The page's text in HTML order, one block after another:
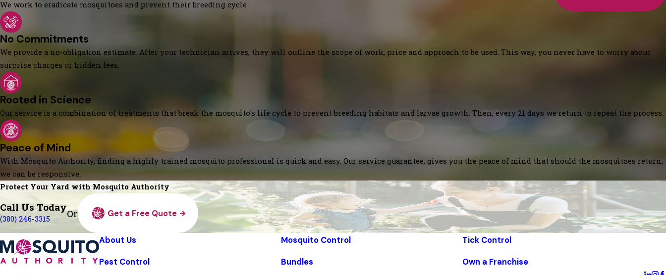
We work to eradicate mosquitoes and prevent their breeding cycle
No Commitments
We provide a no-obligation estimate. After your technician arrives, they will outline the scope of work, price and approach to be used. This way, you never have to worry about
surprise charges or hidden fees.
Rooted in Science
Our service is a combination of treatments that break the mosquito's life cycle to prevent breeding habitats and larvae growth. Then, every 21 days we return to repeat the process.
Peace of Mind
With Mosquito Authority, finding a highly trained mosquito professional is quick and easy. Our service guarantee, gives you the peace of mind that should the mosquitoes return,
we can be responsive.
Protect Your Yard with Mosquito Authority
Call Us Today
(380) 246-3315 Or Get a Free Quote
About Us Mosquito Control Tick Control
Pest Control Bundles Own a Franchise